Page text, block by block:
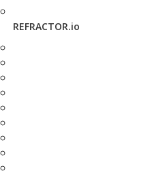
REFRACTOR.io